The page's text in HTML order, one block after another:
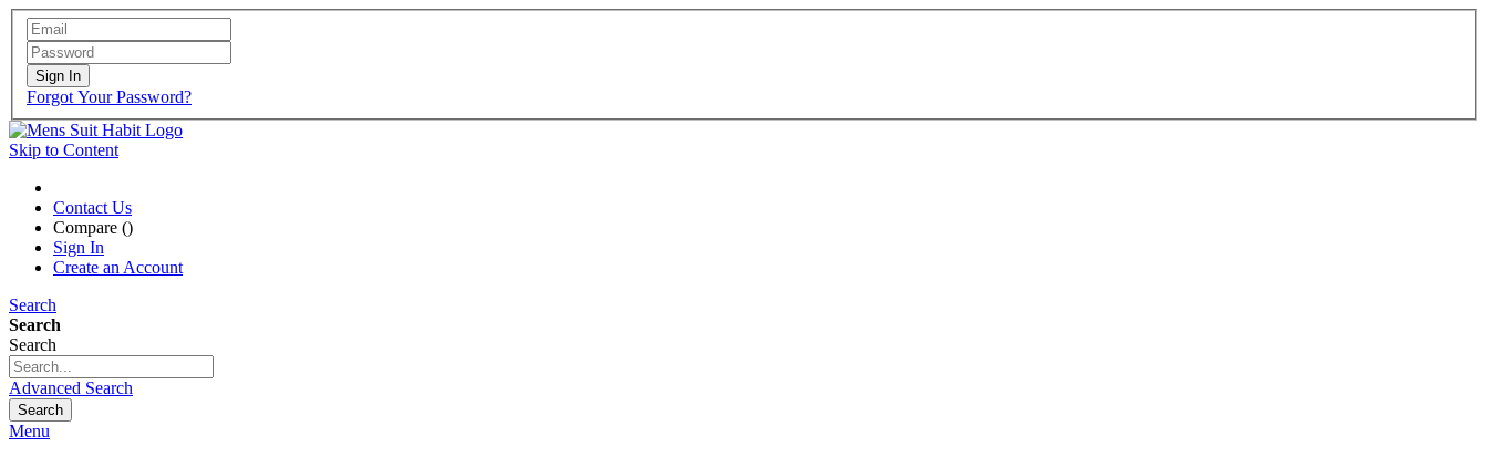
Sign In
Forgot Your Password?
Skip to Content
Contact Us
Compare ()
Sign In
Create an Account
Search
Search
Search
Advanced Search
Search
Menu